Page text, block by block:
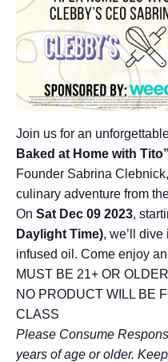
Join us for an
Baked at Home with Tito”
Founder Sabrina
culinary adventure from
On Sat Dec 09 2023,
Daylight Time), we’ll
infused oil. Come enjoy
MUST BE 21+ OR
NO PRODUCT WILL BE
CLASS
Please Consume
years of age or older.